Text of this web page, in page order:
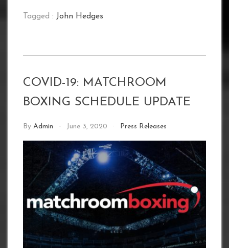
Tagged : John Hedges
COVID-19: MATCHROOM
BOXING SCHEDULE UPDATE
By Admin June 3, 2020 Press Releases